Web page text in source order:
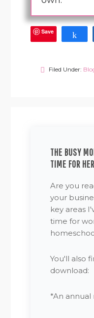
Save
Filed Under:
THE BUSY
TIME FOR
Are you
your
key areas
time for
You'll also
download:
*An